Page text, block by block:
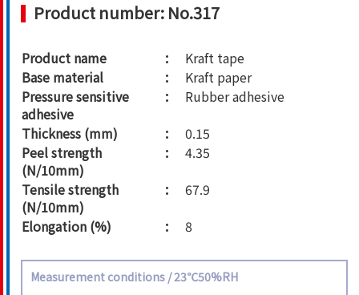
Product number: No.317
Product name
Kraft tape
Base material
Kraft paper
Pressure sensitive
adhesive
Rubber adhesive
Thickness (mm)
0.15
Peel strength
(N/10mm)
4.35
Tensile strength
(N/10mm)
67.9
Elongation (%)
8
Measurement conditions / 23℃50%RH